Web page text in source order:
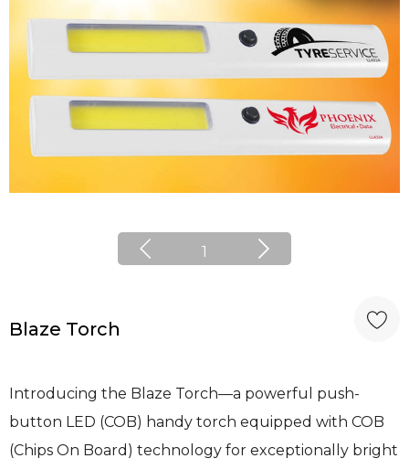
1
Blaze Torch
Introducing the Blaze Torch—a powerful push-
button LED (COB) handy torch equipped with COB
(Chips On Board) technology for exceptionally bright